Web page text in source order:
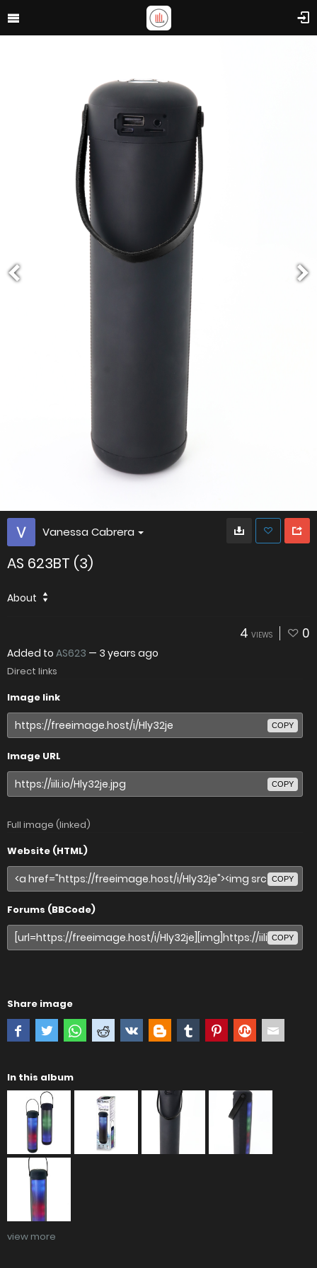
Vanessa Cabrera
AS 623BT (3)
About
4 VIEWS 0
Added to AS623 — 3 years ago
Direct links
Image link
COPY
Image URL
COPY
Full image (linked)
Website (HTML)
COPY
Forums (BBCode)
COPY
Share image
In this album
view more